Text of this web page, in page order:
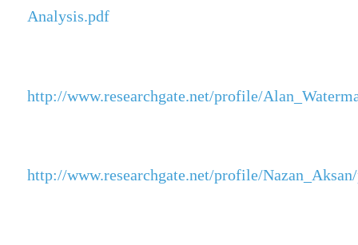
Analysis.pdf
http://www.researchgate.net/profile/
http://www.researchgate.net/profile/